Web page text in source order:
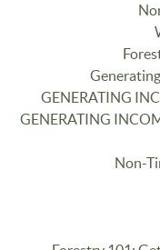
GENERATING
GENERATING
Non-